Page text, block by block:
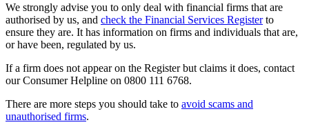
We strongly advise you to only deal with financial firms that are
authorised by us, and check the Financial Services Registerto
ensure they are. It has information on firms and individuals that are,
or have been, regulated by us.
If a firm does not appear on the Register but claims it does, contact
our Consumer Helpline on 0800 111 6768.
There are more steps you should take to avoid scams and
unauthorised firms.